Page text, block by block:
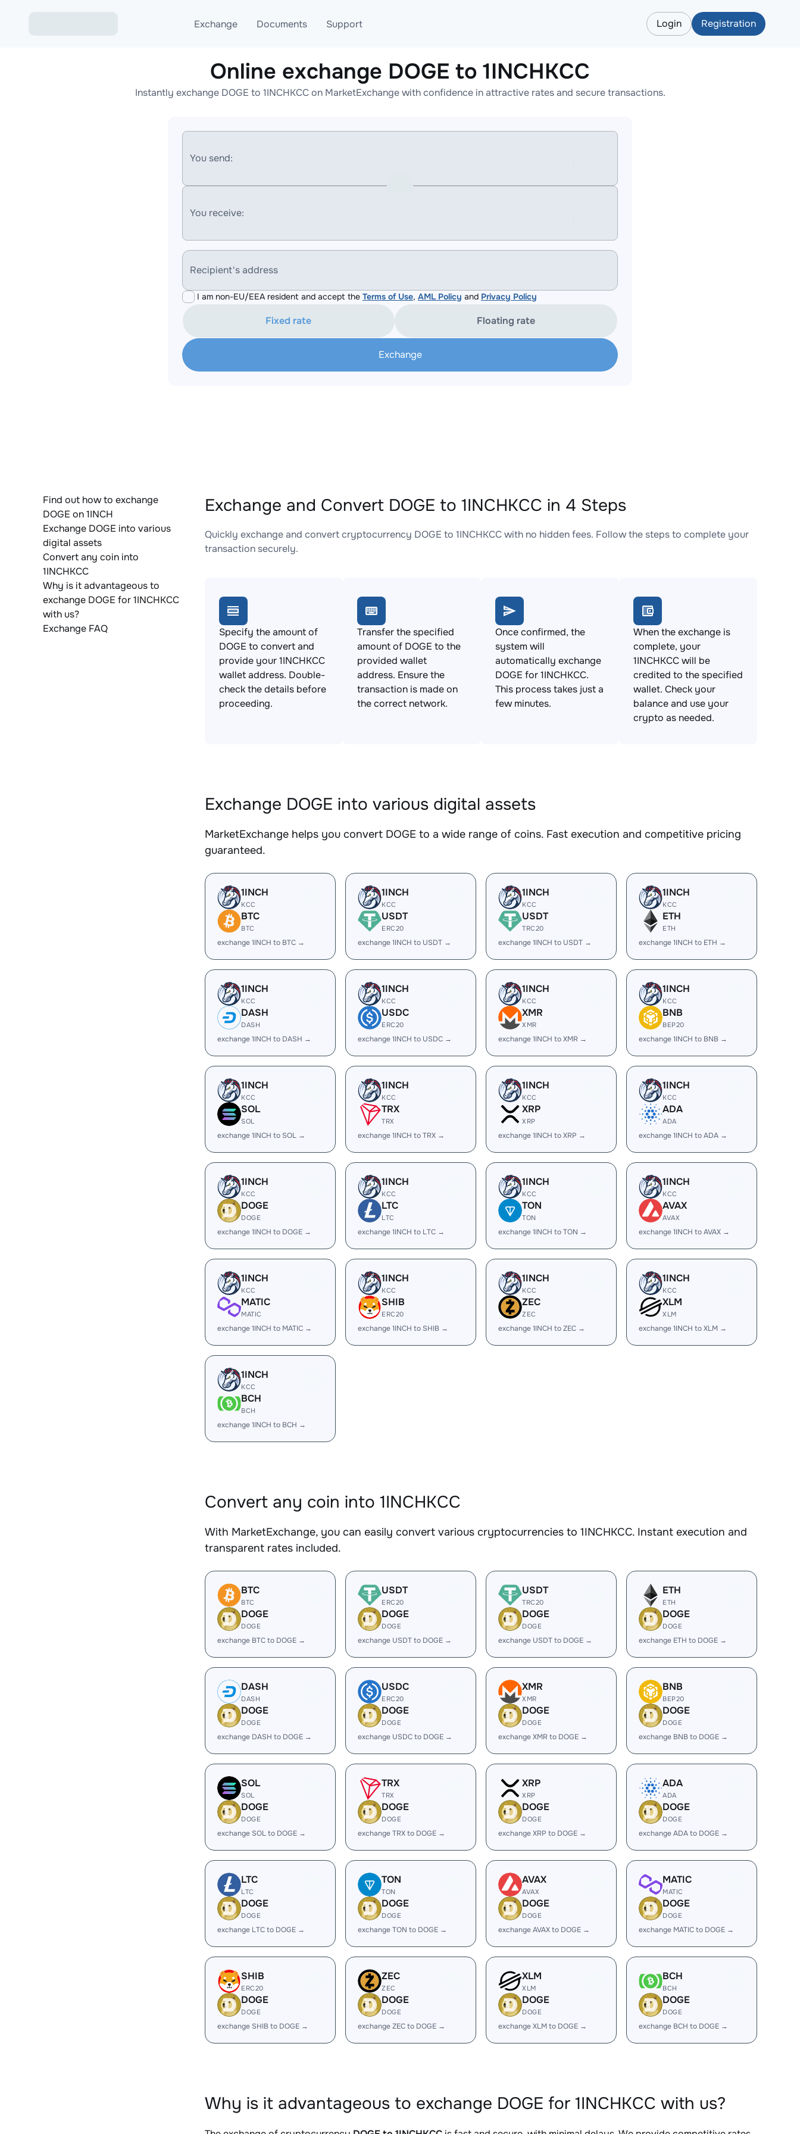
Exchange
Exchange ETH to USDT
Exchange XMR to USDT
Documents
Blog
AML
Support
Telegram
Online help
Login Registration
Online exchange DOGE to 1INCHKCC
Instantly exchange DOGE to 1INCHKCC on MarketExchange with confidence in attractive rates and secure transactions.
You send:
You receive:
Recipient's address
I am non-EU/EEA resident and accept the Terms of Use, AML Policy and Privacy Policy
Fixed rate Floating rate
Exchange
Find out how to exchange
DOGE on 1INCH
Exchange DOGE into various
digital assets
Convert any coin into
1INCHKCC
Why is it advantageous to
exchange DOGE for 1INCHKCC
with us?
Exchange FAQ
Exchange and Convert DOGE to 1INCHKCC in 4 Steps
Quickly exchange and convert cryptocurrency DOGE to 1INCHKCC with no hidden fees. Follow the steps to complete your
transaction securely.
Specify the amount of
DOGE to convert and
provide your 1INCHKCC
wallet address. Double-
check the details before
proceeding.
Transfer the specified
amount of DOGE to the
provided wallet
address. Ensure the
transaction is made on
the correct network.
Once confirmed, the
system will
automatically exchange
DOGE for 1INCHKCC.
This process takes just a
few minutes.
When the exchange is
complete, your
1INCHKCC will be
credited to the specified
wallet. Check your
balance and use your
crypto as needed.
Exchange DOGE into various digital assets
MarketExchange helps you convert DOGE to a wide range of coins. Fast execution and competitive pricing
guaranteed.
1INCH
KCC
BTC
BTC
exchange 1INCH to BTC →
1INCH
KCC
USDT
ERC20
exchange 1INCH to USDT →
1INCH
KCC
USDT
TRC20
exchange 1INCH to USDT →
1INCH
KCC
ETH
ETH
exchange 1INCH to ETH →
1INCH
KCC
DASH
DASH
exchange 1INCH to DASH →
1INCH
KCC
USDC
ERC20
exchange 1INCH to USDC →
1INCH
KCC
XMR
XMR
exchange 1INCH to XMR →
1INCH
KCC
BNB
BEP20
exchange 1INCH to BNB →
1INCH
KCC
SOL
SOL
exchange 1INCH to SOL →
1INCH
KCC
TRX
TRX
exchange 1INCH to TRX →
1INCH
KCC
XRP
XRP
exchange 1INCH to XRP →
1INCH
KCC
ADA
ADA
exchange 1INCH to ADA →
1INCH
KCC
DOGE
DOGE
exchange 1INCH to DOGE →
1INCH
KCC
LTC
LTC
exchange 1INCH to LTC →
1INCH
KCC
TON
TON
exchange 1INCH to TON →
1INCH
KCC
AVAX
AVAX
exchange 1INCH to AVAX →
1INCH
KCC
MATIC
MATIC
exchange 1INCH to MATIC →
1INCH
KCC
SHIB
ERC20
exchange 1INCH to SHIB →
1INCH
KCC
ZEC
ZEC
exchange 1INCH to ZEC →
1INCH
KCC
XLM
XLM
exchange 1INCH to XLM →
1INCH
KCC
BCH
BCH
exchange 1INCH to BCH →
Convert any coin into 1INCHKCC
With MarketExchange, you can easily convert various cryptocurrencies to 1INCHKCC. Instant execution and
transparent rates included.
BTC
BTC
DOGE
DOGE
exchange BTC to DOGE →
USDT
ERC20
DOGE
DOGE
exchange USDT to DOGE →
USDT
TRC20
DOGE
DOGE
exchange USDT to DOGE →
ETH
ETH
DOGE
DOGE
exchange ETH to DOGE →
DASH
DASH
DOGE
DOGE
exchange DASH to DOGE →
USDC
ERC20
DOGE
DOGE
exchange USDC to DOGE →
XMR
XMR
DOGE
DOGE
exchange XMR to DOGE →
BNB
BEP20
DOGE
DOGE
exchange BNB to DOGE →
SOL
SOL
DOGE
DOGE
exchange SOL to DOGE →
TRX
TRX
DOGE
DOGE
exchange TRX to DOGE →
XRP
XRP
DOGE
DOGE
exchange XRP to DOGE →
ADA
ADA
DOGE
DOGE
exchange ADA to DOGE →
LTC
LTC
DOGE
DOGE
exchange LTC to DOGE →
TON
TON
DOGE
DOGE
exchange TON to DOGE →
AVAX
AVAX
DOGE
DOGE
exchange AVAX to DOGE →
MATIC
MATIC
DOGE
DOGE
exchange MATIC to DOGE →
SHIB
ERC20
DOGE
DOGE
exchange SHIB to DOGE →
ZEC
ZEC
DOGE
DOGE
exchange ZEC to DOGE →
XLM
XLM
DOGE
DOGE
exchange XLM to DOGE →
BCH
BCH
DOGE
DOGE
exchange BCH to DOGE →
Why is it advantageous to exchange DOGE for 1INCHKCC with us?